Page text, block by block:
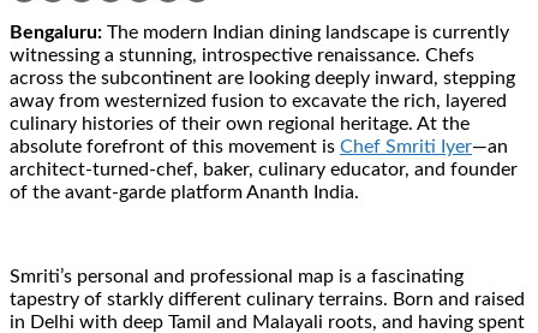
Bengaluru: The modern Indian dining landscape is currently
witnessing a stunning, introspective renaissance. Chefs
across the subcontinent are looking deeply inward, stepping
away from westernized fusion to excavate the rich, layered
culinary histories of their own regional heritage. At the
absolute forefront of this movement is Chef Smriti Iyer—an
architect-turned-chef, baker, culinary educator, and founder
of the avant-garde platform Ananth India.
Smriti’s personal and professional map is a fascinating
tapestry of starkly different culinary terrains. Born and raised
in Delhi with deep Tamil and Malayali roots, and having spent